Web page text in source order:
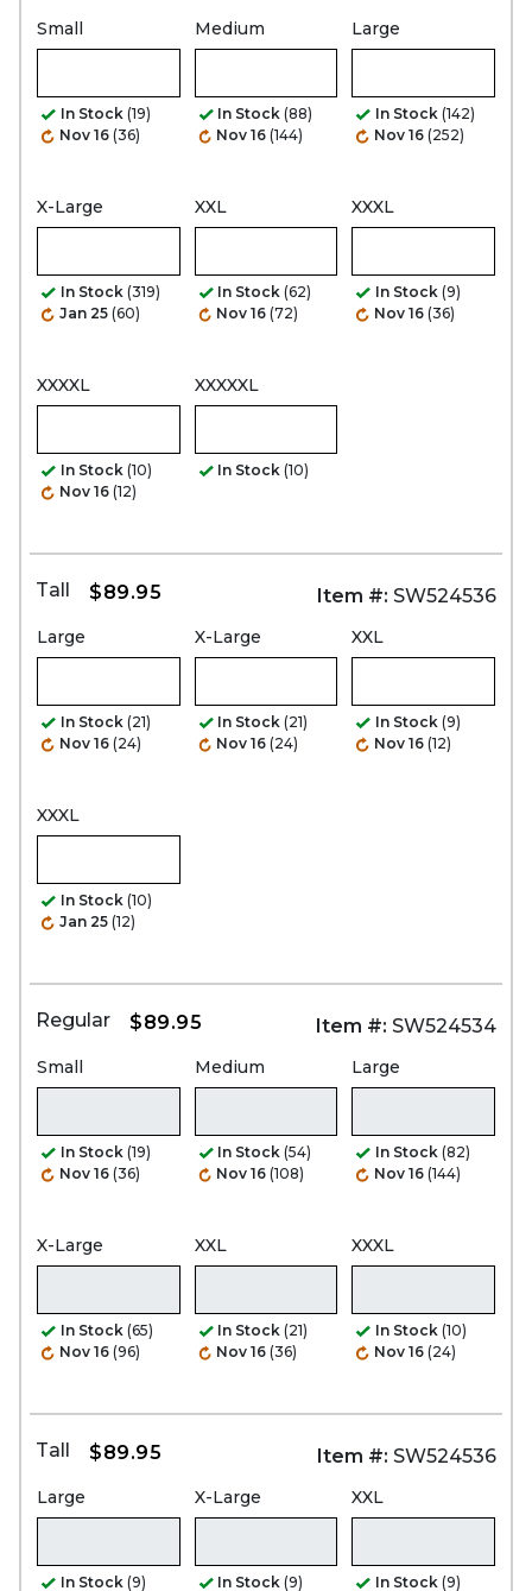
Small
In Stock (19)
Nov 16 (36)
Medium
In Stock (88)
Nov 16 (144)
Large
In Stock (142)
Nov 16 (252)
X-Large
In Stock (319)
Jan 25 (60)
XXL
In Stock (62)
Nov 16 (72)
XXXL
In Stock (9)
Nov 16 (36)
XXXXL
In Stock (10)
Nov 16 (12)
XXXXXL
In Stock (10)
Tall $89.95 Item #: SW524536
Large
In Stock (21)
Nov 16 (24)
X-Large
In Stock (21)
Nov 16 (24)
XXL
In Stock (9)
Nov 16 (12)
XXXL
In Stock (10)
Jan 25 (12)
Regular $89.95 Item #: SW524534
Small
In Stock (19)
Nov 16 (36)
Medium
In Stock (54)
Nov 16 (108)
Large
In Stock (82)
Nov 16 (144)
X-Large
In Stock (65)
Nov 16 (96)
XXL
In Stock (21)
Nov 16 (36)
XXXL
In Stock (10)
Nov 16 (24)
Tall $89.95 Item #: SW524536
Large
In Stock (9)
X-Large
In Stock (9)
XXL
In Stock (9)